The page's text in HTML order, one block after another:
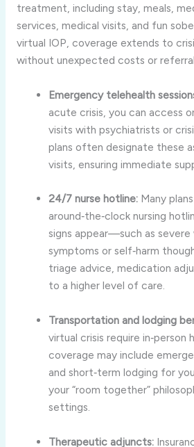
treatment, including stay, meals,
services, medical visits, and fun
virtual IOP, coverage extends to
without unexpected costs or referral
Emergency telehealth
acute crisis, you can access
visits with psychiatrists or
plans often designate these
visits, ensuring immediate
24/7 nurse hotline: Many
around‑the‑clock nursing
signs appear—such as severe
symptoms or self‑harm
triage advice, medication
to a higher level of care.
Transportation and lodging
virtual crisis require in‑person
coverage may include
and short‑term lodging for
your “room together”
settings.
Therapeutic adjuncts: